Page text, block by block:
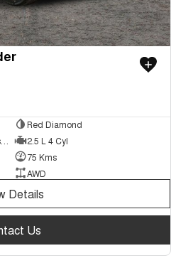
Red Diamond
2.5 L 4 Cyl
75 Kms
AWD
Details
Us